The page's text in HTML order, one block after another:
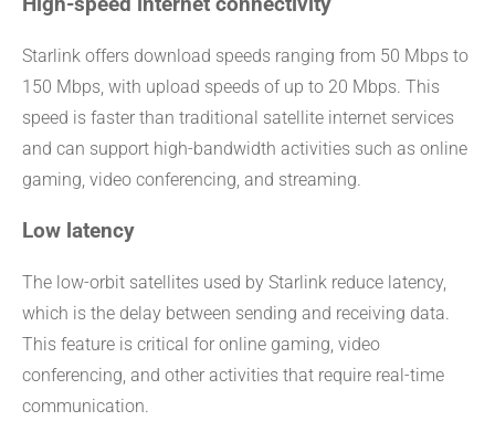
Starlink offers download speeds ranging from 50 Mbps to
150 Mbps, with upload speeds of up to 20 Mbps. This
speed is faster than traditional satellite internet services
and can support high-bandwidth activities such as online
gaming, video conferencing, and streaming.
Low latency
The low-orbit satellites used by Starlink reduce latency,
which is the delay between sending and receiving data.
This feature is critical for online gaming, video
conferencing, and other activities that require real-time
communication.